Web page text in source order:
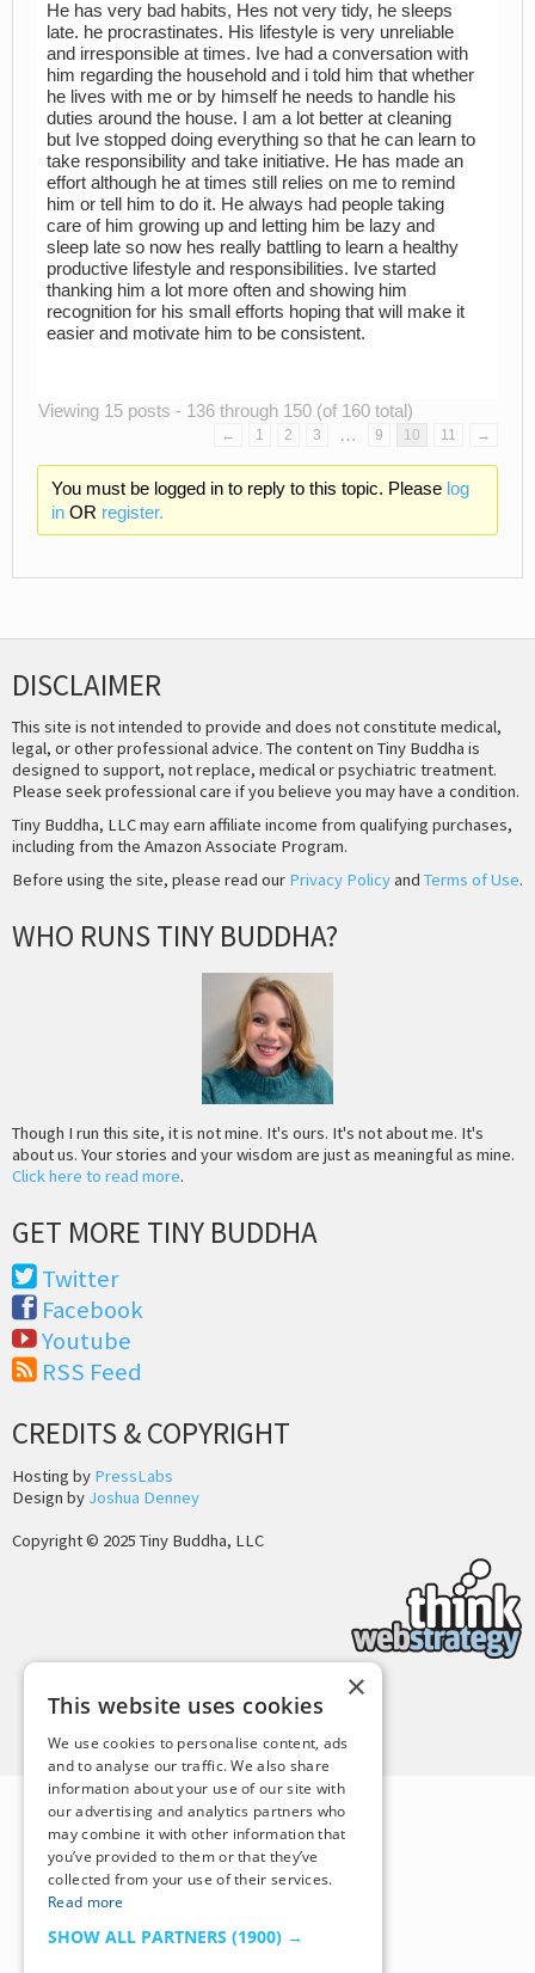
He has very bad habits, Hes not very tidy, he sleeps
late. he procrastinates. His lifestyle is very unreliable
and irresponsible at times. Ive had a conversation with
him regarding the household and i told him that whether
he lives with me or by himself he needs to handle his
duties around the house. I am a lot better at cleaning
but Ive stopped doing everything so that he can learn to
take responsibility and take initiative. He has made an
effort although he at times still relies on me to remind
him or tell him to do it. He always had people taking
care of him growing up and letting him be lazy and
sleep late so now hes really battling to learn a healthy
productive lifestyle and responsibilities. Ive started
thanking him a lot more often and showing him
recognition for his small efforts hoping that will make it
easier and motivate him to be consistent.
Viewing 15 posts - 136 through 150 (of 160 total)
← 1 2 3 … 9 10 11 →
You must be logged in to reply to this topic. Please log
inOR register.
DISCLAIMER
This site is not intended to provide and does not constitute medical,
legal, or other professional advice. The content on Tiny Buddha is
designed to support, not replace, medical or psychiatric treatment.
Please seek professional care if you believe you may have a condition.
Tiny Buddha, LLC may earn affiliate income from qualifying purchases,
including from the Amazon Associate Program.
Before using the site, please read our Privacy Policyand Terms of Use.
WHO RUNS TINY BUDDHA?
Though I run this site, it is not mine. It's ours. It's not about me. It's
about us. Your stories and your wisdom are just as meaningful as mine.
Click here to read more.
GET MORE TINY BUDDHA
Twitter
Facebook
Youtube
RSS Feed
CREDITS & COPYRIGHT
Hosting by PressLabs
Design by Joshua Denney
Copyright © 2025 Tiny Buddha, LLC
Back to Top
×
This website uses cookies
We use cookies to personalise content, ads
and to analyse our traffic. We also share
information about your use of our site with
our advertising and analytics partners who
may combine it with other information that
you’ve provided to them or that they’ve
collected from your use of their services.
Read more
SHOW ALL PARTNERS (1900) →